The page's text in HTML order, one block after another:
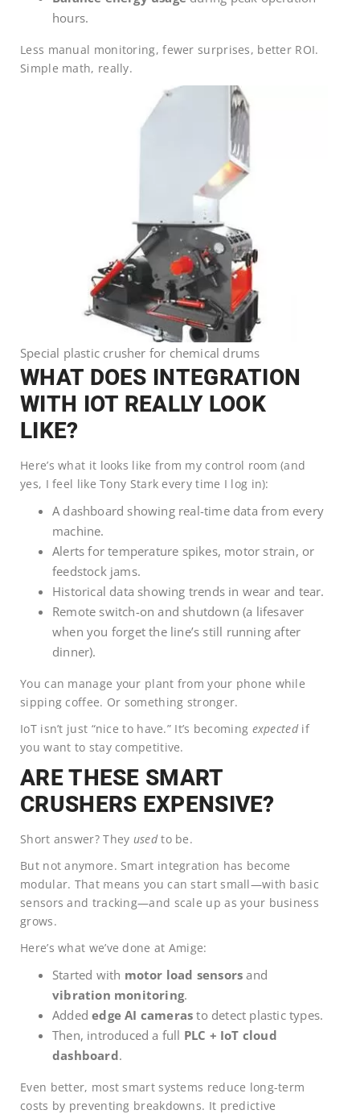
hours.
Less manual monitoring, fewer surprises, better ROI.
Simple math, really.
Special plastic crusher for chemical drums
WHAT DOES INTEGRATION
WITH IOT REALLY LOOK
LIKE?
Here’s what it looks like from my control room (and
yes, I feel like Tony Stark every time I log in):
A dashboard showing real-time data from every
machine.
Alerts for temperature spikes, motor strain, or
feedstock jams.
Historical data showing trends in wear and tear.
Remote switch-on and shutdown (a lifesaver
when you forget the line’s still running after
dinner).
You can manage your plant from your phone while
sipping coffee. Or something stronger.
IoT isn’t just “nice to have.” It’s becoming expectedif
you want to stay competitive.
ARE THESE SMART
CRUSHERS EXPENSIVE?
Short answer? They usedto be.
But not anymore. Smart integration has become
modular. That means you can start small—with basic
sensors and tracking—and scale up as your business
grows.
Here’s what we’ve done at Amige:
Started with motor load sensors and
vibration monitoring.
Addededge AI cameras to detect plastic types.
Then, introduced a full PLC + IoT cloud
dashboard.
Even better, most smart systems reduce long-term
costs by preventing breakdowns. It predictive